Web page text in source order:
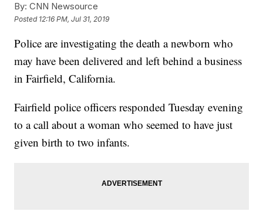
By: CNN Newsource
Posted 12:16 PM, Jul 31, 2019
Police are investigating the death a newborn who
may have been delivered and left behind a business
in Fairfield, California.
Fairfield police officers responded Tuesday evening
to a call about a woman who seemed to have just
given birth to two infants.